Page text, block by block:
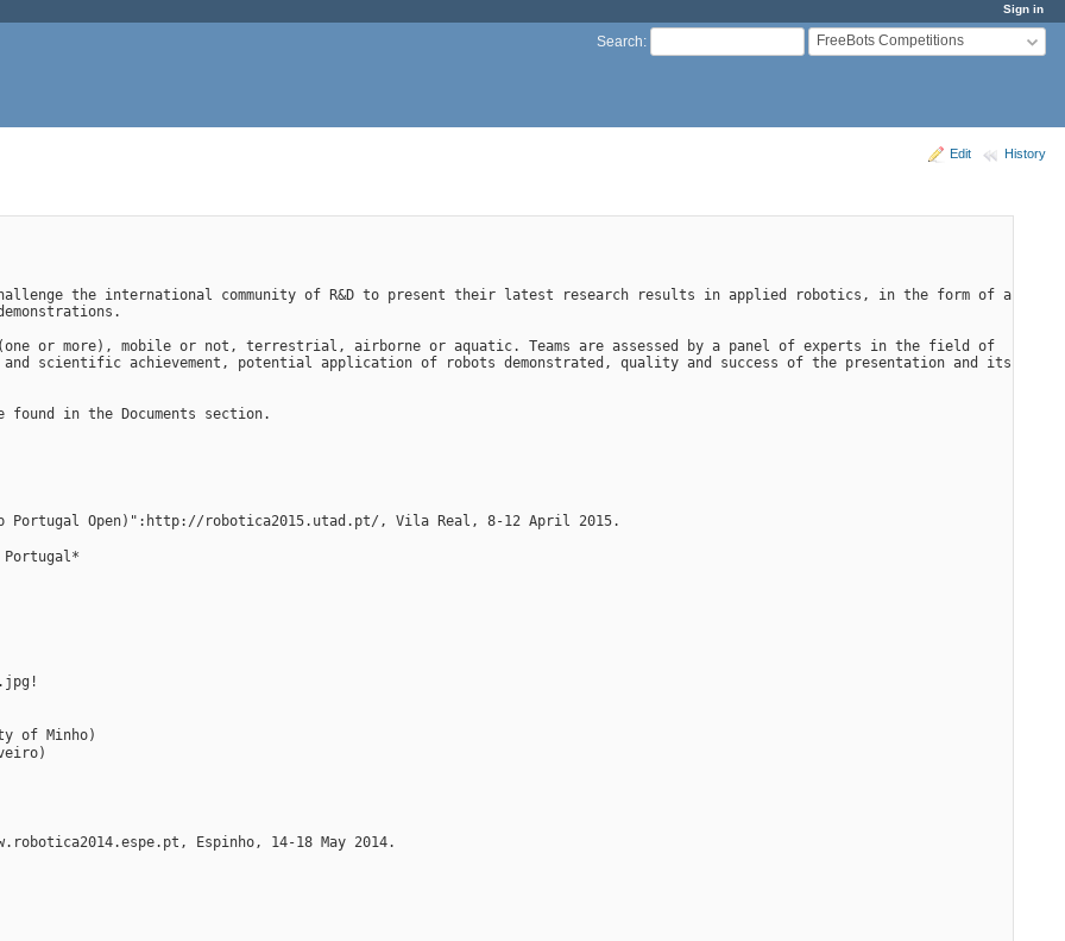
Sign in
Search: FreeBots Competitions
Edit History
the international community of R&D to present their latest research results in applied robotics, in the form of a
or more), mobile or not, terrestrial, airborne or aquatic. Teams are assessed by a panel of experts in the field of
scientific achievement, potential application of robots demonstrated, quality and success of the presentation and its
in the Documents section.
Portugal Open)":http://robotica2015.utad.pt/, Vila Real, 8-12 April 2015.
Portugal*
of Minho)
Espinho, 14-18 May 2014.